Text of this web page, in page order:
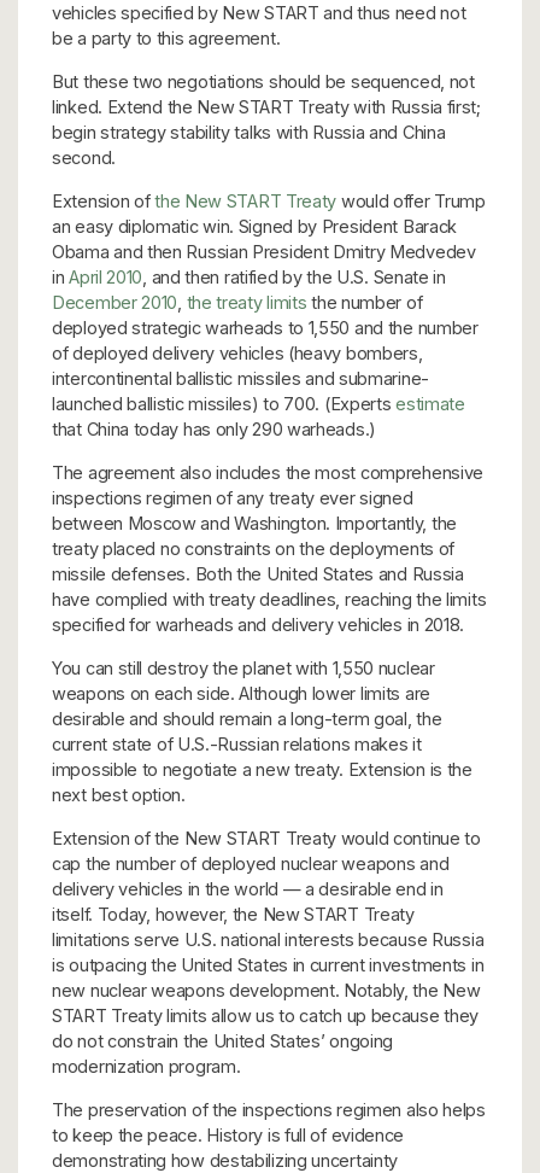
vehicles specified by New START and thus need not
be a party to this agreement.
But these two negotiations should be sequenced, not
linked. Extend the New START Treaty with Russia first;
begin strategy stability talks with Russia and China
second.
Extension ofthe New START Treaty would offer Trump
an easy diplomatic win. Signed by President Barack
Obama and then Russian President Dmitry Medvedev
inApril 2010 , and then ratified by the U.S. Senate in
December 2010 the treaty limits the number of
deployed strategic warheads to 1,550 and the number
of deployed delivery vehicles (heavy bombers,
intercontinental ballistic missiles and submarine-
launched ballistic missiles) to 700. (Expertsestimate
that China today has only 290 warheads.)
The agreement also includes the most comprehensive
inspections regimen of any treaty ever signed
between Moscow and Washington. Importantly, the
treaty placed no constraints on the deployments of
missile defenses. Both the United States and Russia
have complied with treaty deadlines, reaching the limits
specified for warheads and delivery vehicles in 2018.
You can still destroy the planet with 1,550 nuclear
weapons on each side. Although lower limits are
desirable and should remain a long-term goal, the
current state of U.S.-Russian relations makes it
impossible to negotiate a new treaty. Extension is the
next best option.
Extension of the New START Treaty would continue to
cap the number of deployed nuclear weapons and
delivery vehicles in the world — a desirable end in
itself. Today, however, the New START Treaty
limitations serve U.S. national interests because Russia
is outpacing the United States in current investments in
new nuclear weapons development. Notably, the New
START Treaty limits allow us to catch up because they
do not constrain the United States’ ongoing
modernization program.
The preservation of the inspections regimen also helps
to keep the peace. History is full of evidence
demonstrating how destabilizing uncertainty